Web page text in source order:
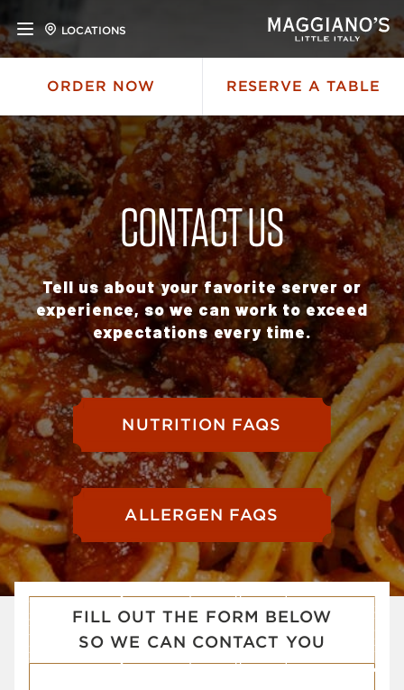
LOCATIONS
ORDER NOW RESERVE A TABLE
CONTACT US
Tell us about your favorite server or
experience, so we can work to exceed
expectations every time.
NUTRITION FAQS
ALLERGEN FAQS
FILL OUT THE FORM BELOW
SO WE CAN CONTACT YOU